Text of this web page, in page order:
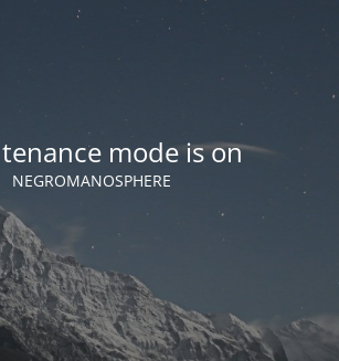
mode is on
NEGROMANOSPHERE